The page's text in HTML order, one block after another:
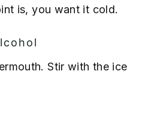
is, you want it cold.
Stir with the ice